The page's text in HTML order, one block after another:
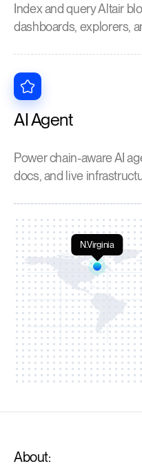
Index and query Altair
dashboards, explorers,
AI Agent
Power chain-aware AI
docs, and live
N.Virginia
About: